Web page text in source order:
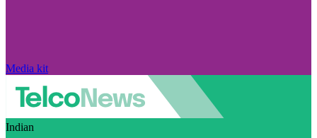
Media kit
Indian